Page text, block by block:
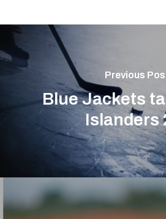
Previous
Blue Jackets
Islanders